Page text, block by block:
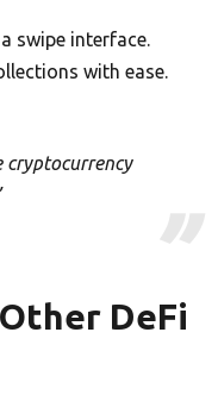
swipe interface.
with ease.
cryptocurrency
DeFi